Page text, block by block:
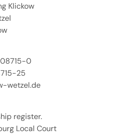
Klickow
0
25
wetzel.de
register.
Local Court